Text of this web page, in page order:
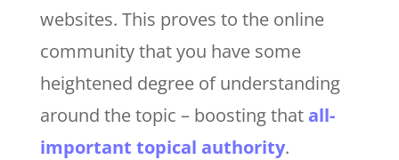
websites. This proves to the online
community that you have some
heightened degree of understanding
around the topic – boosting that all-
important topical authority.